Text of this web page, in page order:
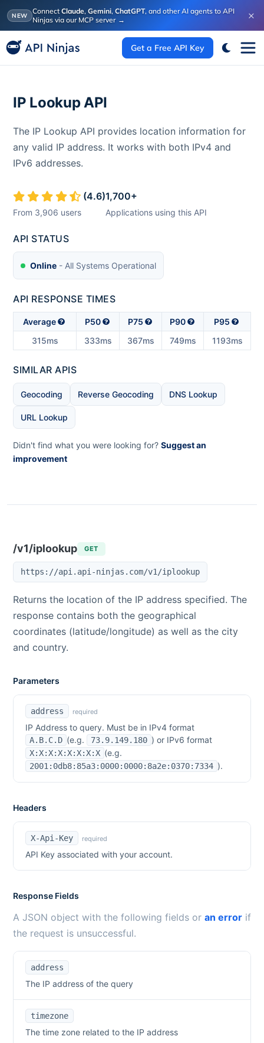
NEW Connect Claude, Gemini, ChatGPT, and other AI agents to API
Ninjas via our MCP server → ×
Get a Free API Key
IP Lookup API
The IP Lookup API provides location information for
any valid IP address. It works with both IPv4 and
IPv6 addresses.
(4.6)
From 3,906 users
1,700+
Applications using this API
API STATUS
Online - All Systems Operational
API RESPONSE TIMES
Average P50 P75 P90
P95
315ms
333ms 367ms 749ms 1193ms
SIMILAR APIS
Geocoding Reverse Geocoding DNS Lookup
URL Lookup
Didn't find what you were looking for? Suggest an
improvement
/v1/iplookup GET
https://api.api-ninjas.com/v1/iplookup
Returns the location of the IP address specified. The
response contains both the geographical
coordinates (latitude/longitude) as well as the city
and country.
Parameters
address required
IP Address to query. Must be in IPv4 format
A.B.C.D (e.g. 73.9.149.180 ) or IPv6 format
X:X:X:X:X:X:X:X (e.g.
2001:0db8:85a3:0000:0000:8a2e:0370:7334 ).
Headers
X-Api-Key required
API Key associated with your account.
Response Fields
A JSON object with the following fields or an error if
the request is unsuccessful.
address
The IP address of the query
timezone
The time zone related to the IP address